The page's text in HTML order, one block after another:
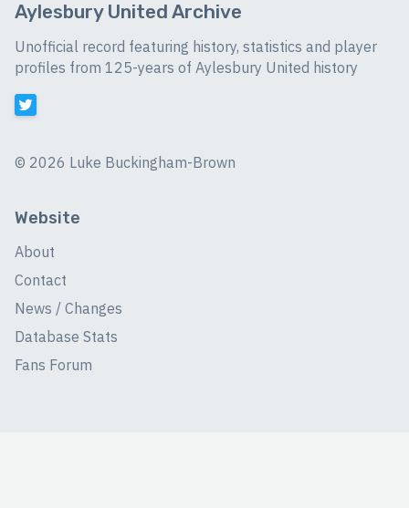
Aylesbury United Archive
Unofficial record featuring history, statistics and player
profiles from 125-years of Aylesbury United history
© 2026 Luke Buckingham-Brown
Website
About
Contact
News / Changes
Database Stats
Fans Forum